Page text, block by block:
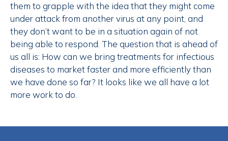
them to grapple with the idea that they might come
under attack from another virus at any point, and
they don’t want to be in a situation again of not
being able to respond. The question that is ahead of
us all is: How can we bring treatments for infectious
diseases to market faster and more efficiently than
we have done so far? It looks like we all have a lot
more work to do.